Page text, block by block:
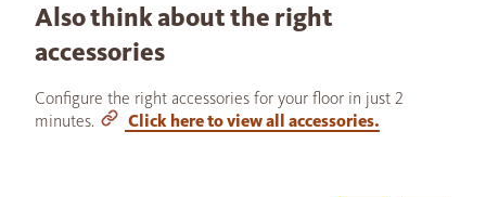
Also think about the right
accessories
Configure the right accessories for your floor in just 2
minutes.
Click here to view all accessories.